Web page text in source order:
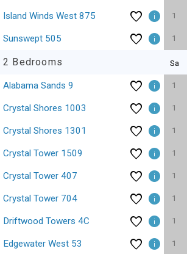
Island Winds West 875 1
Sunswept 505 1
2 Bedrooms Sa
Alabama Sands 9 1
Crystal Shores 1003 1
Crystal Shores 1301 1
Crystal Tower 1509 1
Crystal Tower 407 1
Crystal Tower 704 1
Driftwood Towers 4C 1
Edgewater West 53 1